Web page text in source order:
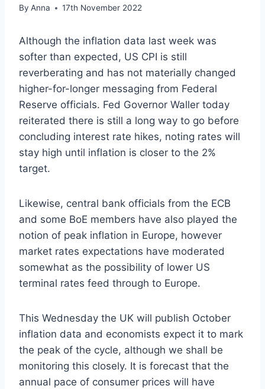
By Anna 17th November 2022
Although the inflation data last week was
softer than expected, US CPI is still
reverberating and has not materially changed
higher-for-longer messaging from Federal
Reserve officials. Fed Governor Waller today
reiterated there is still a long way to go before
concluding interest rate hikes, noting rates will
stay high until inflation is closer to the 2%
target.
Likewise, central bank officials from the ECB
and some BoE members have also played the
notion of peak inflation in Europe, however
market rates expectations have moderated
somewhat as the possibility of lower US
terminal rates feed through to Europe.
This Wednesday the UK will publish October
inflation data and economists expect it to mark
the peak of the cycle, although we shall be
monitoring this closely. It is forecast that the
annual pace of consumer prices will have